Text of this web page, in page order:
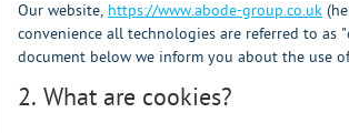
Our website, https://www.abode-group.co.uk
convenience all technologies are referred to as
document below we inform you about the use
2. What are cookies?